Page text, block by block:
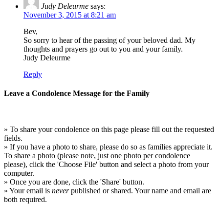
Judy Deleurme says:
November 3, 2015 at 8:21 am
Bev,
So sorry to hear of the passing of your beloved dad. My
thoughts and prayers go out to you and your family.
Judy Deleurme
Reply
Leave a Condolence Message for the Family
» To share your condolence on this page please fill out the requested
fields.
» If you have a photo to share, please do so as families appreciate it.
To share a photo (please note, just one photo per condolence
please), click the 'Choose File' button and select a photo from your
computer.
» Once you are done, click the 'Share' button.
» Your email is neverpublished or shared. Your name and email are
both required.